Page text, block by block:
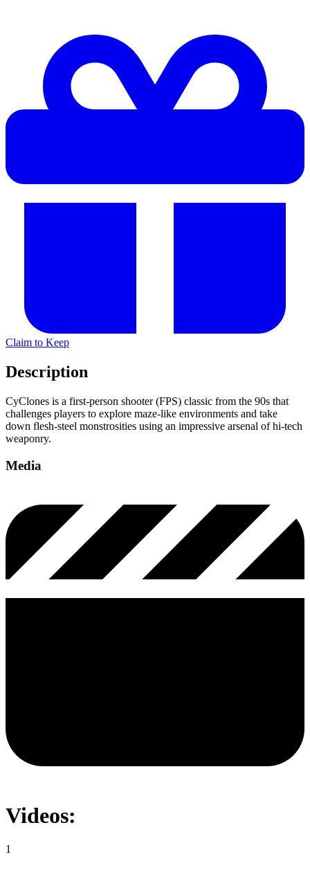
Claim to Keep
Description
CyClones is a first-person shooter (FPS) classic from the 90s that
challenges players to explore maze-like environments and take
down flesh-steel monstrosities using an impressive arsenal of hi-tech
weaponry.
Media
Videos:
1